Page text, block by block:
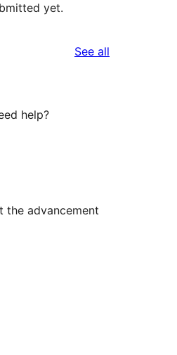
yet.
See all
help?
the advancement